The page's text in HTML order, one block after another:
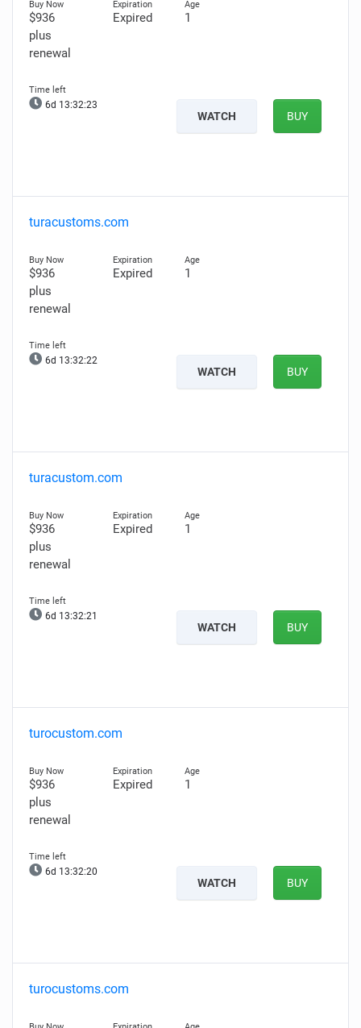
$936
plus
renewal
Expired 1
6d 13:32:21
WATCH BUY
turacustoms.com
$936
plus
renewal
Expired 1
6d 13:32:20
WATCH BUY
turacustom.com
$936
plus
renewal
Expired 1
6d 13:32:19
WATCH BUY
turocustom.com
$936
plus
renewal
Expired 1
6d 13:32:18
WATCH BUY
turocustoms.com